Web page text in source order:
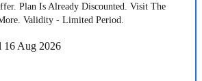
Plan Is Already Discounted. Visit The
Validity - Limited Period.
16 Aug 2026